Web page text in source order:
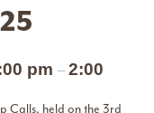
pm – 2:00
Calls, held on the 3rd